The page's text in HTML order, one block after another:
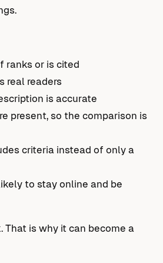
ranks or is cited
real readers
is accurate
present, so the comparison is
criteria instead of only a
to stay online and be
That is why it can become a